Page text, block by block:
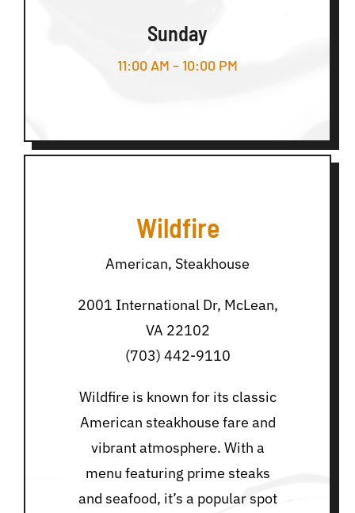
Sunday
11:00 AM – 10:00 PM
Wildfire
American, Steakhouse
2001 International Dr, McLean,
VA 22102
(703) 442-9110
Wildfire is known for its classic
American steakhouse fare and
vibrant atmosphere. With a
menu featuring prime steaks
and seafood, it’s a popular spot